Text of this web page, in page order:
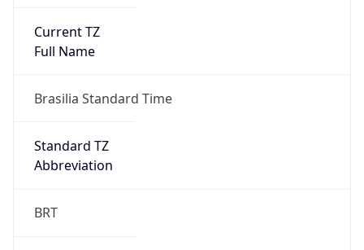
Current TZ
Full Name
Brasilia Standard Time
Standard TZ
Abbreviation
BRT